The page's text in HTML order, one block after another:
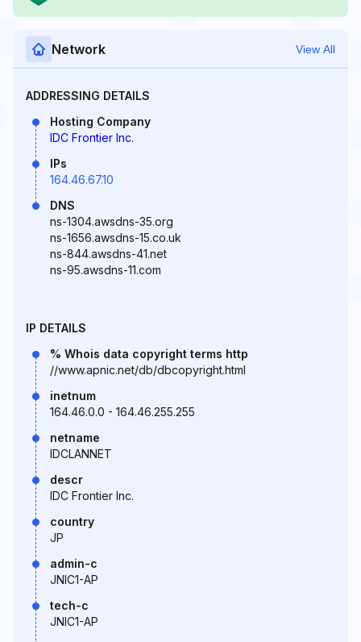
Network View All
ADDRESSING DETAILS
Hosting Company
IDC Frontier Inc.
IPs
164.46.67.10
DNS
ns-1304.awsdns-35.org
ns-1656.awsdns-15.co.uk
ns-844.awsdns-41.net
ns-95.awsdns-11.com
IP DETAILS
% Whois data copyright terms http
//www.apnic.net/db/dbcopyright.html
inetnum
164.46.0.0 - 164.46.255.255
netname
IDCLANNET
descr
IDC Frontier Inc.
country
JP
admin-c
JNIC1-AP
tech-c
JNIC1-AP